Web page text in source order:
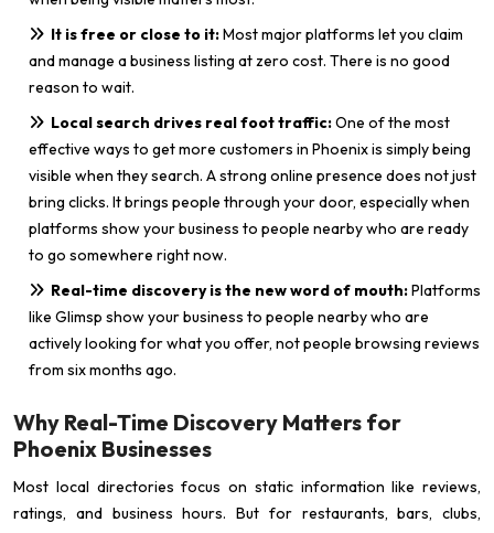
It is free or close to it:Most major platforms let you claim
and manage a business listing at zero cost. There is no good
reason to wait.
Local search drives real foot traffic:One of the most
effective ways to get more customers in Phoenix is simply being
visible when they search. A strong online presence does not just
bring clicks. It brings people through your door, especially when
platforms show your business to people nearby who are ready
to go somewhere right now.
Real-time discovery is the new word of mouth:Platforms
like Glimsp show your business to people nearby who are
actively looking for what you offer, not people browsing reviews
from six months ago.
Why Real-Time Discovery Matters for
Phoenix Businesses
Most local directories focus on static information like reviews,
ratings, and business hours. But for restaurants, bars, clubs,